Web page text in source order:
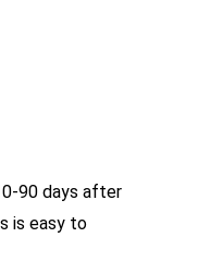
90 days after
is easy to